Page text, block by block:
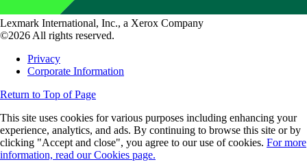
Lexmark International, Inc., a Xerox Company
©2026 All rights reserved.
Privacy
Corporate Information
Return to Top of Page
This site uses cookies for various purposes including enhancing your
experience, analytics, and ads. By continuing to browse this site or by
clicking "Accept and close", you agree to our use of cookies. For more
information, read our Cookies page.